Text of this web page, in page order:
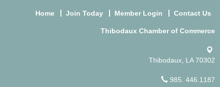
Home Join Today Member Login Contact Us
Thibodaux Chamber of Commerce
Thibodaux, LA 70302
985. 446.1187